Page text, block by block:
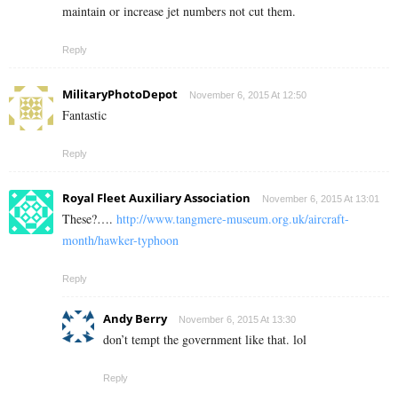
maintain or increase jet numbers not cut them.
Reply
MilitaryPhotoDepot November 6, 2015 At 12:50
Fantastic
Reply
Royal Fleet Auxiliary Association November 6, 2015 At 13:01
These?…. http://www.tangmere-museum.org.uk/aircraft-
month/hawker-typhoon
Reply
Andy Berry November 6, 2015 At 13:30
don’t tempt the government like that. lol
Reply